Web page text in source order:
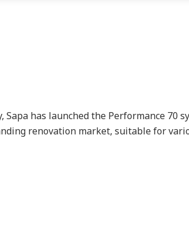
has launched the Performance 70
renovation market, suitable for